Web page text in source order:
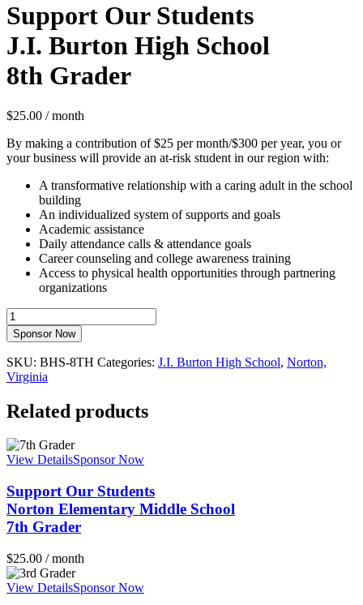
Support Our Students
J.I. Burton High School
8th Grader
$25.00 / month
By making a contribution of $25 per month/$300 per year, you or
your business will provide an at-risk student in our region with:
A transformative relationship with a caring adult in the school
building
An individualized system of supports and goals
Academic assistance
Daily attendance calls & attendance goals
Career counseling and college awareness training
Access to physical health opportunities through partnering
organizations
Support
Our
StudentsJ.I.
Burton
High
School8th
Grader
quantity
Sponsor Now
SKU: BHS-8TH Categories: J.I. Burton High School, Norton,
Virginia
Related products
View DetailsSponsor Now
Support Our Students
Norton Elementary Middle School
7th Grader
$25.00 / month
View DetailsSponsor Now